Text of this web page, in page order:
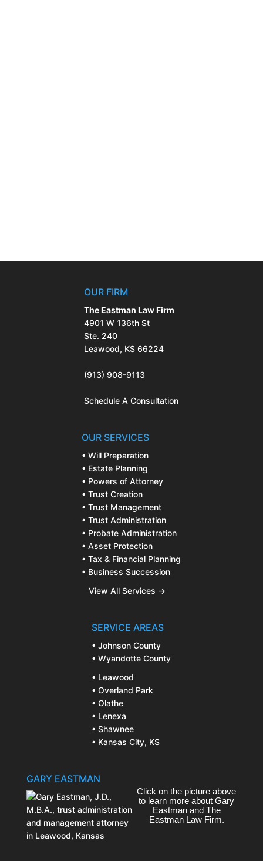
OUR FIRM
The Eastman Law Firm
4901 W 136th St
Ste. 240
Leawood, KS 66224
(913) 908-9113
Schedule A Consultation
OUR SERVICES
• Will Preparation
• Estate Planning
• Powers of Attorney
• Trust Creation
• Trust Management
• Trust Administration
• Probate Administration
• Asset Protection
• Tax & Financial Planning
• Business Succession
View All Services →
SERVICE AREAS
• Johnson County
• Wyandotte County
• Leawood
• Overland Park
• Olathe
• Lenexa
• Shawnee
• Kansas City, KS
GARY EASTMAN
Click on the picture above
to learn more about Gary
Eastman and The
Eastman Law Firm.